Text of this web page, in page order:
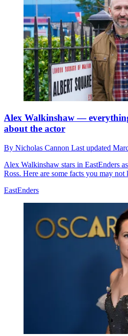
Alex Walkinshaw —
about the actor
By Nicholas Cannon Last updated
Alex Walkinshaw stars in EastEnders
Ross. Here are some facts you may not
EastEnders